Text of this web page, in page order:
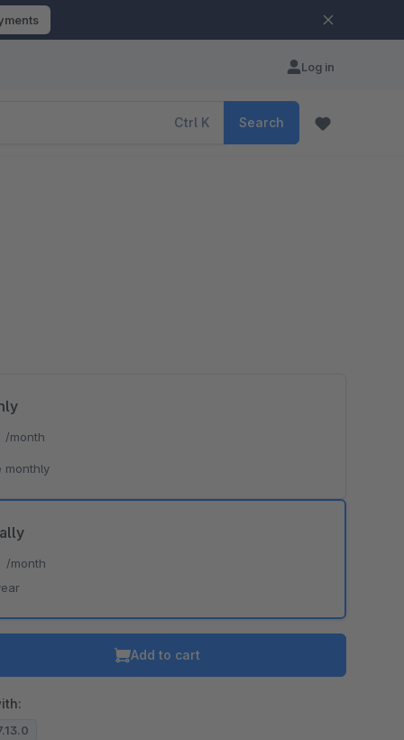
Log in
Ctrl K Search
/month
/month
monthly
Add to cart